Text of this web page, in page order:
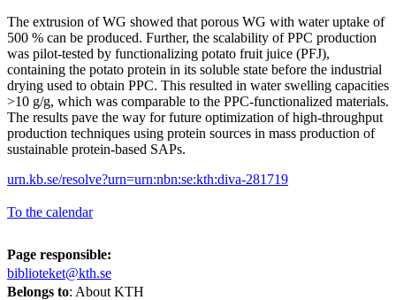
The extrusion of WG showed that porous WG with water uptake of
500 % can be produced. Further, the scalability of PPC production
was pilot-tested by functionalizing potato fruit juice (PFJ),
containing the potato protein in its soluble state before the industrial
drying used to obtain PPC. This resulted in water swelling capacities
>10 g/g, which was comparable to the PPC-functionalized materials.
The results pave the way for future optimization of high-throughput
production techniques using protein sources in mass production of
sustainable protein-based SAPs.
urn.kb.se/resolve?urn=urn:nbn:se:kth:diva-281719
To the calendar
Page responsible:
biblioteket@kth.se
Belongs to: About KTH